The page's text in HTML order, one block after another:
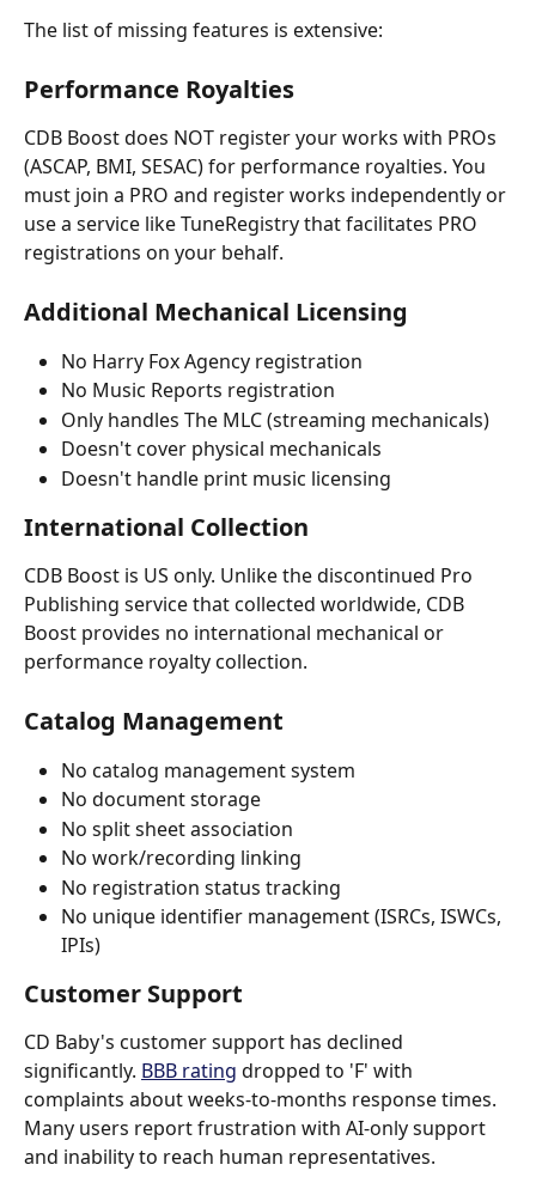
The list of missing features is extensive:
Performance Royalties
CDB Boost does NOT register your works with PROs
(ASCAP, BMI, SESAC) for performance royalties. You
must join a PRO and register works independently or
use a service like TuneRegistry that facilitates PRO
registrations on your behalf.
Additional Mechanical Licensing
No Harry Fox Agency registration
No Music Reports registration
Only handles The MLC (streaming mechanicals)
Doesn't cover physical mechanicals
Doesn't handle print music licensing
International Collection
CDB Boost is US only. Unlike the discontinued Pro
Publishing service that collected worldwide, CDB
Boost provides no international mechanical or
performance royalty collection.
Catalog Management
No catalog management system
No document storage
No split sheet association
No work/recording linking
No registration status tracking
No unique identifier management (ISRCs, ISWCs,
IPIs)
Customer Support
CD Baby's customer support has declined
significantly. BBB rating dropped to 'F' with
complaints about weeks-to-months response times.
Many users report frustration with AI-only support
and inability to reach human representatives.